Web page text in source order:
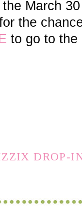
March
the
to go to the
DROP-